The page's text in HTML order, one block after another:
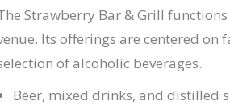
Strawberry Bar & Grill
Its offerings are centered
of alcoholic beverages.
Beer, mixed drinks, and distilled